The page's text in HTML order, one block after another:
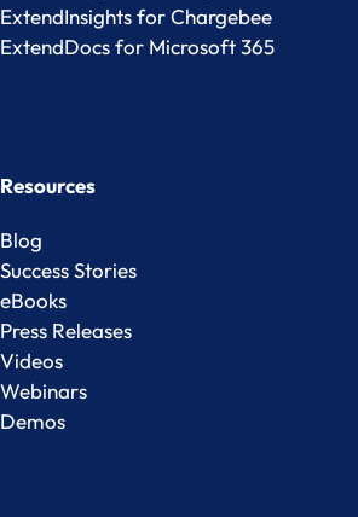
ExtendInsights for Chargebee
ExtendDocs for Microsoft 365
Resources
Blog
Success Stories
eBooks
Press Releases
Videos
Webinars
Demos